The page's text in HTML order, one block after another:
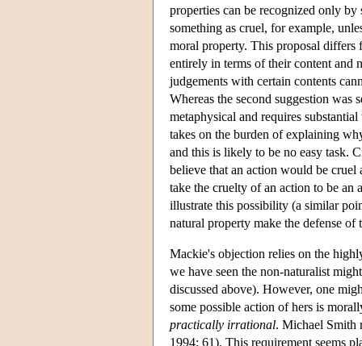
properties can be recognized only
something as cruel, for example,
moral property. This proposal differs
entirely in terms of their content and
judgements with certain contents
Whereas the second suggestion was
metaphysical and requires
takes on the burden of explaining
and this is likely to be no easy task.
believe that an action would be
take the cruelty of an action to be
illustrate this possibility (a similar
natural property make the defense
Mackie's objection relies on the
we have seen the non-naturalist
discussed above). However, one
some possible action of hers is
practically irrational. Michael Smith
1994: 61). This requirement seems